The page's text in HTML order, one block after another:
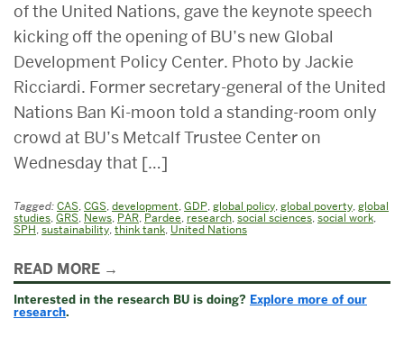
of the United Nations, gave the keynote speech
kicking off the opening of BU’s new Global
Development Policy Center. Photo by Jackie
Ricciardi. Former secretary-general of the United
Nations Ban Ki-moon told a standing-room only
crowd at BU’s Metcalf Trustee Center on
Wednesday that […]
Tagged: CAS, CGS, development, GDP, global policy, global poverty, global
studies, GRS, News, PAR, Pardee, research, social sciences, social work,
SPH, sustainability, think tank, United Nations
Related
to
Chairman
READ MORE
Interested in the research BU is doing? Explore more of our
research.